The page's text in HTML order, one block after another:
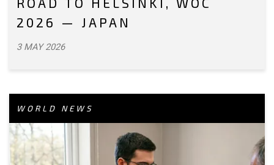
2026 — JAPAN
3 MAY 2026
WORLD NEWS